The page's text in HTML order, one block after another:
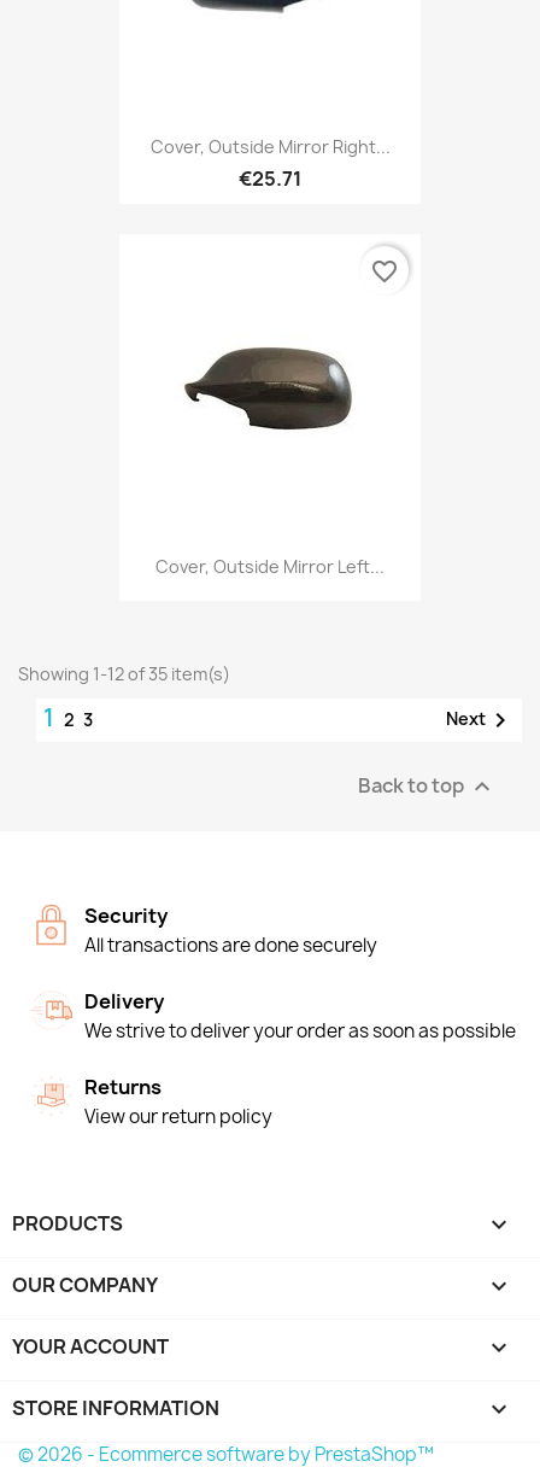
Cover, Outside Mirror Right...
€25.71
Cover, Outside Mirror Left...
favorite_border
Showing 1-12 of 35 item(s)
1 2 3 Next 
Back to top 
Security
All transactions are done securely
Delivery
We strive to deliver your order as soon as possible
Returns
View our return policy
PRODUCTS 
OUR COMPANY 
YOUR ACCOUNT 
STORE INFORMATION keyboard_arrow_down
© 2026 - Ecommerce software by PrestaShop™